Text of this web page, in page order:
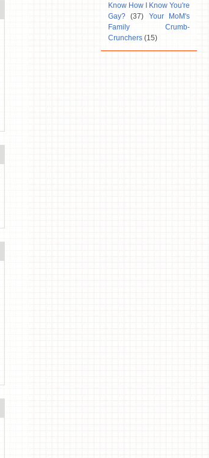
Know How I Know You're
Gay? (37)
Your MoM's
Family Crumb-
Crunchers (15)